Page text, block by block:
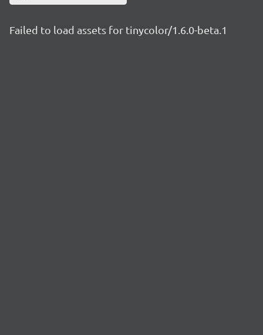
Failed to load assets for tinycolor/1.6.0-beta.1